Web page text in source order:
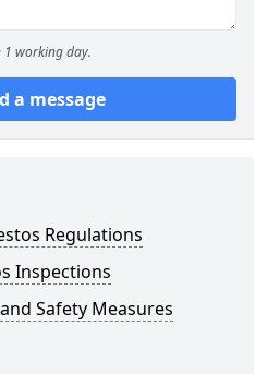
1 working day.
a message
Regulations
Inspections
Safety Measures